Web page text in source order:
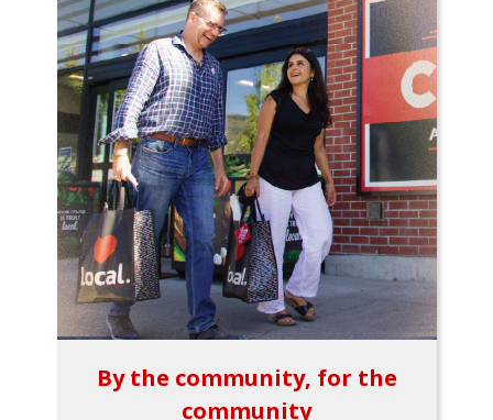
By the community, for the
community